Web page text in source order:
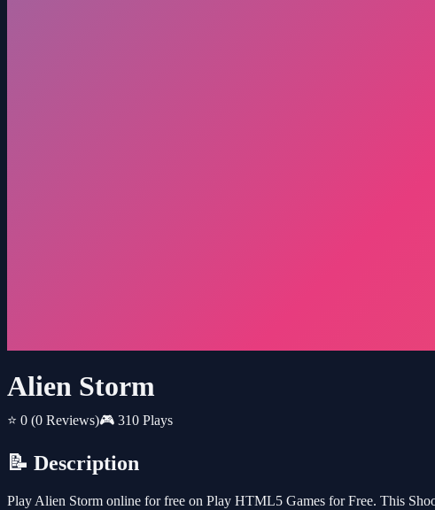
Alien Storm
⭐ 0 (0 Reviews)🎮 310 Plays
📝 Description
Play Alien Storm online for free on Play HTML5 Games for Free. This